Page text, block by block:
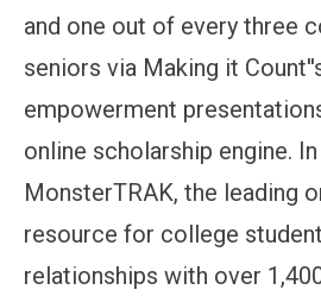
and one out of every three
seniors via Making it
empowerment
online scholarship engine.
MonsterTRAK, the leading
resource for college
relationships with over